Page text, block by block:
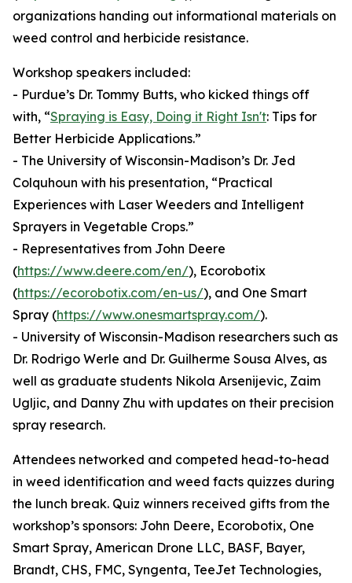
organizations handing out informational materials on
weed control and herbicide resistance.
Workshop speakers included:
- Purdue’s Dr. Tommy Butts, who kicked things off
with, “Spraying is Easy, Doing it Right Isn't: Tips for
Better Herbicide Applications.”
- The University of Wisconsin-Madison’s Dr. Jed
Colquhoun with his presentation, “Practical
Experiences with Laser Weeders and Intelligent
Sprayers in Vegetable Crops.”
- Representatives from John Deere
(https://www.deere.com/en/), Ecorobotix
(https://ecorobotix.com/en-us/), and One Smart
Spray (https://www.onesmartspray.com/).
- University of Wisconsin-Madison researchers such as
Dr. Rodrigo Werle and Dr. Guilherme Sousa Alves, as
well as graduate students Nikola Arsenijevic, Zaim
Ugljic, and Danny Zhu with updates on their precision
spray research.
Attendees networked and competed head-to-head
in weed identification and weed facts quizzes during
the lunch break. Quiz winners received gifts from the
workshop’s sponsors: John Deere, Ecorobotix, One
Smart Spray, American Drone LLC, BASF, Bayer,
Brandt, CHS, FMC, Syngenta, TeeJet Technologies,